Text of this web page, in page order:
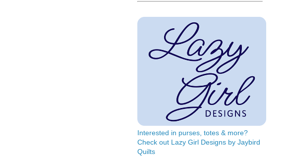
Interested in purses, totes & more?
Check out Lazy Girl Designs by Jaybird
Quilts